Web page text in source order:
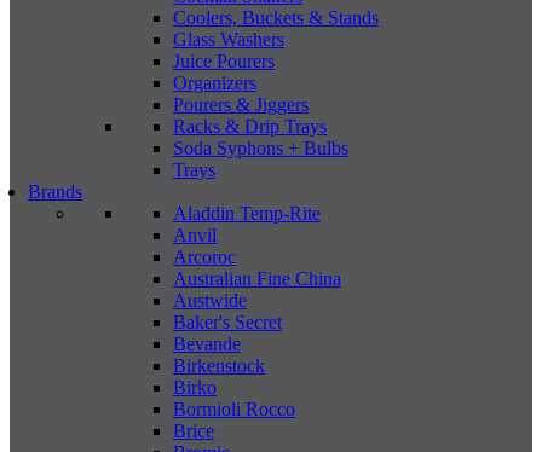
Coolers, Buckets & Stands
Glass Washers
Juice Pourers
Organizers
Pourers & Jiggers
Racks & Drip Trays
Soda Syphons + Bulbs
Trays
Brands
Aladdin Temp-Rite
Anvil
Arcoroc
Australian Fine China
Austwide
Baker's Secret
Bevande
Birkenstock
Birko
Bormioli Rocco
Brice